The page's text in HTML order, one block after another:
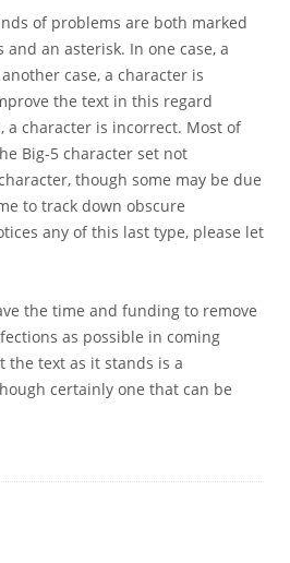
of problems are both marked
an asterisk. In one case, a
case, a character is
the text in this regard
character is incorrect. Most of
Big-5 character set not
though some may be due
to track down obscure
any of this last type, please let
the time and funding to remove
as possible in coming
the text as it stands is a
certainly one that can be